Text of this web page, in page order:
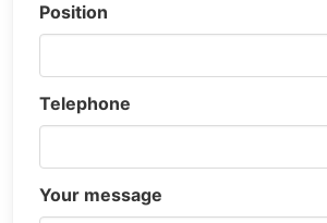
Position
Telephone
Your message